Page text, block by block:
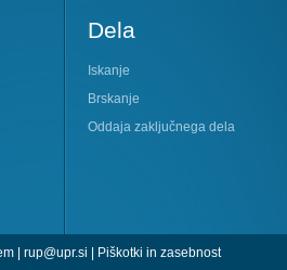
Dela
Iskanje
Brskanje
Oddaja zaključnega dela
| rup@upr.si | Piškotki in zasebnost